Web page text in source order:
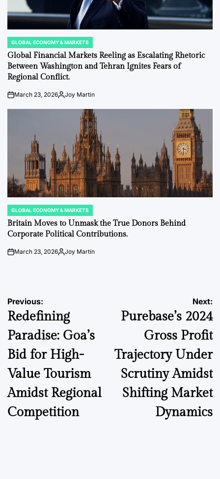
POSTED
IN
GLOBAL ECONOMY & MARKETS
Global Financial Markets Reeling as Escalating Rhetoric
Between Washington and Tehran Ignites Fears of
Regional Conflict.
onMarch 23, 2026PostedJoy Martin
POSTED
IN
GLOBAL ECONOMY & MARKETS
Britain Moves to Unmask the True Donors Behind
Corporate Political Contributions.
onMarch 23, 2026PostedJoy Martin
Post
navigation
Previous:
Redefining
Paradise: Goa’s
Bid for High-
Value Tourism
Amidst Regional
Competition
Next:
Purebase’s 2024
Gross Profit
Trajectory Under
Scrutiny Amidst
Shifting Market
Dynamics